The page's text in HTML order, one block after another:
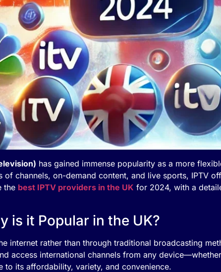
has gained immense popularity as a more
of channels, on-demand content, and live sports, IPTV
the best IPTV providers in the UK for 2024, with a
is it Popular in the UK?
internet rather than through traditional broadcasting
access international channels from any
to its affordability, variety, and convenience.